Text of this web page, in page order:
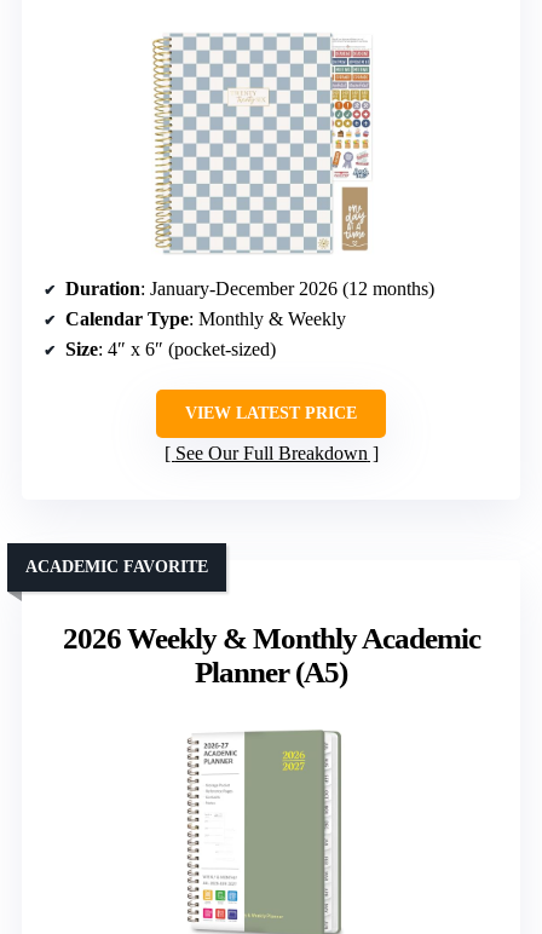
Duration: January-December 2026 (12 months)
Calendar Type: Monthly & Weekly
Size: 4″ x 6″ (pocket-sized)
VIEW LATEST PRICE
See Our Full Breakdown
2026 Weekly & Monthly Academic
Planner (A5)
ACADEMIC FAVORITE